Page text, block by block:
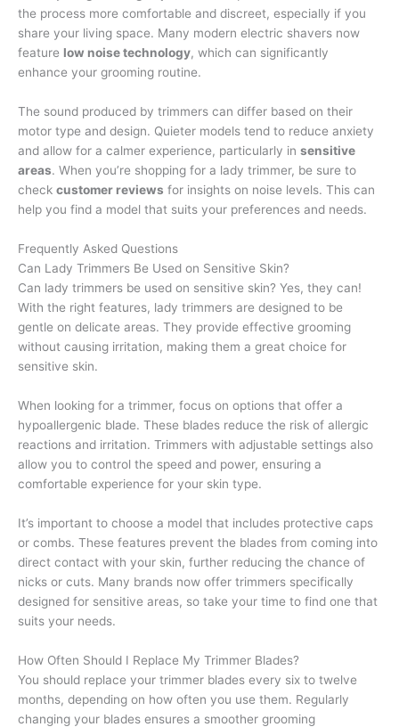
the process more comfortable and discreet, especially if you
share your living space. Many modern electric shavers now
feature low noise technology, which can significantly
enhance your grooming routine.
The sound produced by trimmers can differ based on their
motor type and design. Quieter models tend to reduce anxiety
and allow for a calmer experience, particularly in sensitive
areas. When you’re shopping for a lady trimmer, be sure to
check customer reviews for insights on noise levels. This can
help you find a model that suits your preferences and needs.
Frequently Asked Questions
Can Lady Trimmers Be Used on Sensitive Skin?
Can lady trimmers be used on sensitive skin? Yes, they can!
With the right features, lady trimmers are designed to be
gentle on delicate areas. They provide effective grooming
without causing irritation, making them a great choice for
sensitive skin.
When looking for a trimmer, focus on options that offer a
hypoallergenic blade. These blades reduce the risk of allergic
reactions and irritation. Trimmers with adjustable settings also
allow you to control the speed and power, ensuring a
comfortable experience for your skin type.
It’s important to choose a model that includes protective caps
or combs. These features prevent the blades from coming into
direct contact with your skin, further reducing the chance of
nicks or cuts. Many brands now offer trimmers specifically
designed for sensitive areas, so take your time to find one that
suits your needs.
How Often Should I Replace My Trimmer Blades?
You should replace your trimmer blades every six to twelve
months, depending on how often you use them. Regularly
changing your blades ensures a smoother grooming